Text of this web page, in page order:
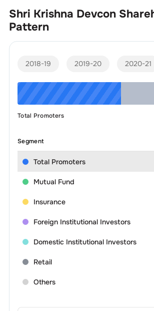
Shri Krishna Devcon
Pattern
2018-19 2019-20 2020-21
Total Promoters
Segment
Total Promoters
Mutual Fund
Insurance
Foreign Institutional Investors
Domestic Institutional Investors
Retail
Others